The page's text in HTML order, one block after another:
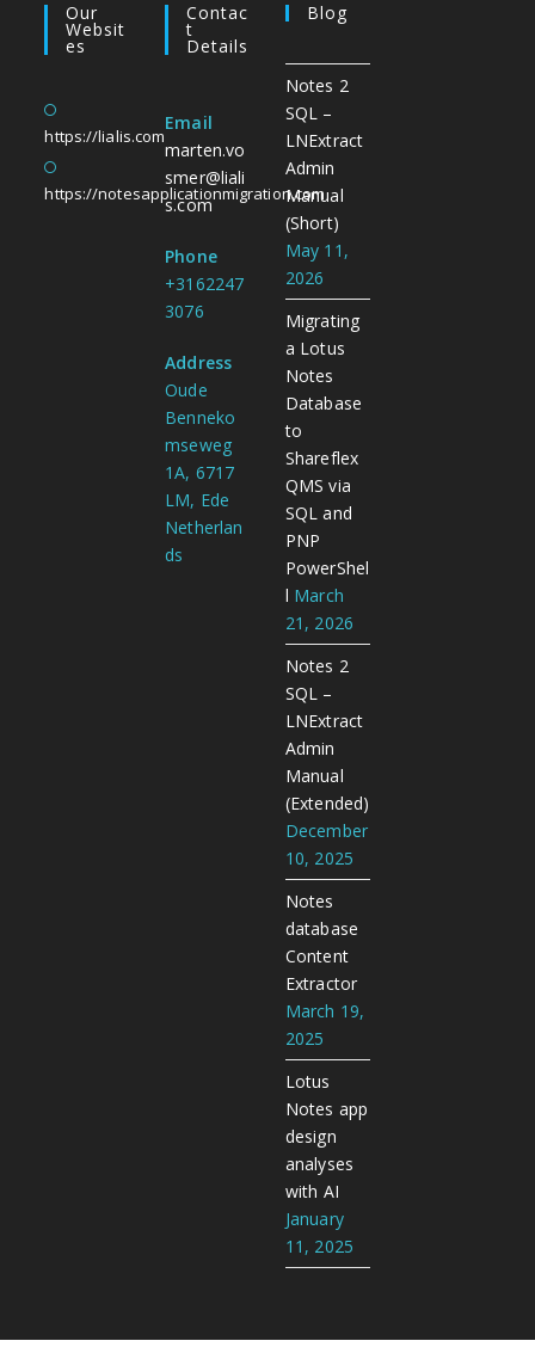
Our
Websit
Es
https://lialis.com
https://notesapplicationmigration.com
Contac
T
Details
Email
marten.vo
smer@liali
s.com
Phone
+3162247
3076
Address
Oude
Benneko
mseweg
1A, 6717
LM, Ede
Netherlan
ds
Blog
Notes 2
SQL –
LNExtract
Admin
Manual
(Short)
May 11,
2026
Migrating
a Lotus
Notes
Database
to
Shareflex
QMS via
SQL and
PNP
PowerShel
l March
21, 2026
Notes 2
SQL –
LNExtract
Admin
Manual
(Extended)
December
10, 2025
Notes
database
Content
Extractor
March 19,
2025
Lotus
Notes app
design
analyses
with AI
January
11, 2025